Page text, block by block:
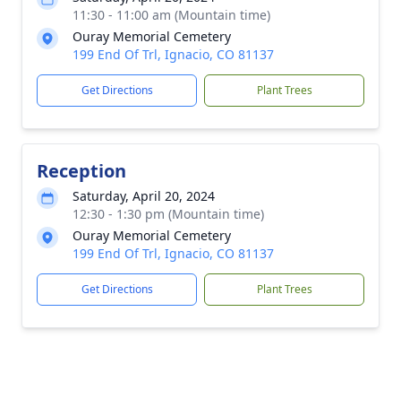
11:30 - 11:00 am (Mountain time)
Ouray Memorial Cemetery
199 End Of Trl, Ignacio, CO 81137
Get Directions Plant Trees
Reception
Saturday, April 20, 2024
12:30 - 1:30 pm (Mountain time)
Ouray Memorial Cemetery
199 End Of Trl, Ignacio, CO 81137
Get Directions Plant Trees